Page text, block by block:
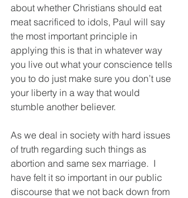
about whether Christians should eat
meat sacrificed to idols, Paul will say
the most important principle in
applying this is that in whatever way
you live out what your conscience tells
you to do just make sure you don’t use
your liberty in a way that would
stumble another believer.
As we deal in society with hard issues
of truth regarding such things as
abortion and same sex marriage.  I
have felt it so important in our public
discourse that we not back down from